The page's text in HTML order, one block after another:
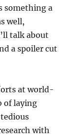
something a
well,
talk about
a spoiler cut
at world-
of laying
with